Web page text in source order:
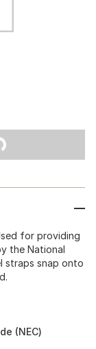
for providing
the National
straps snap onto
(NEC)